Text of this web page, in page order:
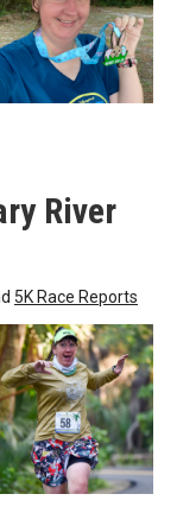
River
5K Race Reports